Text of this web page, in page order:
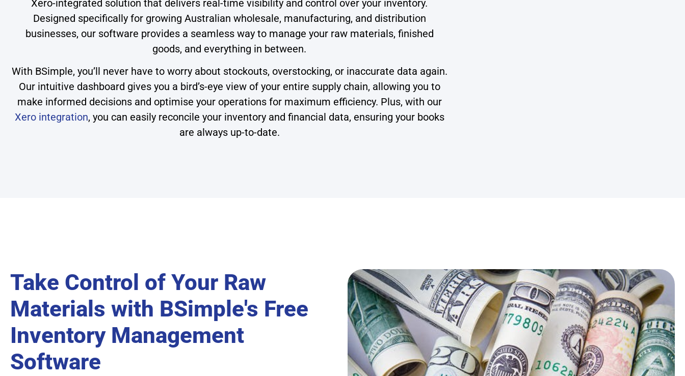
Xero-integrated solution that delivers real-time visibility and control over your inventory.
Designed specifically for growing Australian wholesale, manufacturing, and distribution
businesses, our software provides a seamless way to manage your raw materials, finished
goods, and everything in between.
With BSimple, you’ll never have to worry about stockouts, overstocking, or inaccurate data again.
Our intuitive dashboard gives you a bird’s-eye view of your entire supply chain, allowing you to
make informed decisions and optimise your operations for maximum efficiency. Plus, with our
Xero integration, you can easily reconcile your inventory and financial data, ensuring your books
are always up-to-date.
Take Control of Your Raw
Materials with BSimple's Free
Inventory Management
Software